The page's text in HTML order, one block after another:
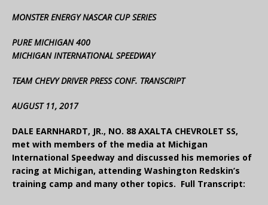
MONSTER ENERGY NASCAR CUP SERIES
PURE MICHIGAN 400
MICHIGAN INTERNATIONAL SPEEDWAY
TEAM CHEVY DRIVER PRESS CONF. TRANSCRIPT
AUGUST 11, 2017
DALE EARNHARDT, JR., NO. 88 AXALTA CHEVROLET SS,
met with members of the media at Michigan
International Speedway and discussed his memories of
racing at Michigan, attending Washington Redskin’s
training camp and many other topics. Full Transcript: